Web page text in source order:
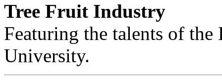
Tree Fruit Industry
Featuring the talents of
University.